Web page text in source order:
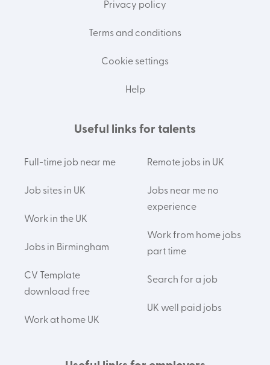
Privacy policy
Terms and conditions
Cookie settings
Help
Useful links for talents
Full-time job near me
Job sites in UK
Work in the UK
Jobs in Birmingham
CV Template
download free
Work at home UK
Remote jobs in UK
Jobs near me no
experience
Work from home jobs
part time
Search for a job
UK well paid jobs